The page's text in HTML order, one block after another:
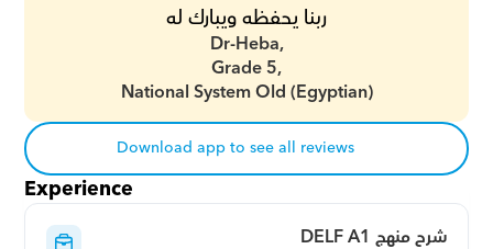
ربنا يحفظه ويبارك له
Dr-Heba,
Grade 5,
National System Old (Egyptian)
Download app to see all reviews
Experience
شرح منهج DELF A1